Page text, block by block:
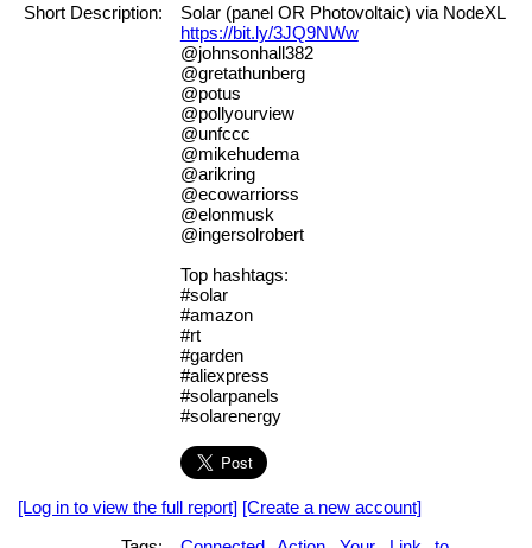
Short Description:
Solar (panel OR Photovoltaic) via NodeXL
https://bit.ly/3JQ9NWw
@johnsonhall382
@gretathunberg
@potus
@pollyourview
@unfccc
@mikehudema
@arikring
@ecowarriorss
@elonmusk
@ingersolrobert
Top hashtags:
#solar
#amazon
#rt
#garden
#aliexpress
#solarpanels
#solarenergy
[Log in to view the full report] [Create a new account]